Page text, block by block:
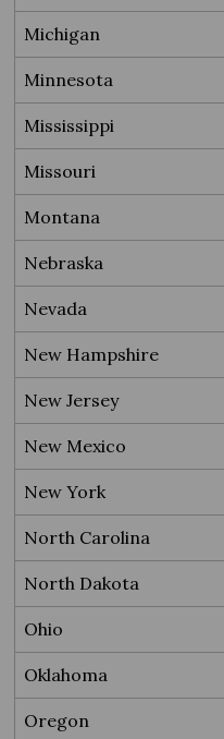
Michigan
Minnesota
Mississippi
Missouri
Montana
Nebraska
Nevada
New Hampshire
New Jersey
New Mexico
New York
North Carolina
North Dakota
Ohio
Oklahoma
Oregon